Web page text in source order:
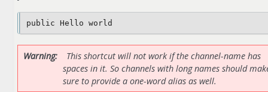
Warning
This shortcut will not work if the channel-name has
spaces in it. So channels with long names should
sure to provide a one-word alias as well.